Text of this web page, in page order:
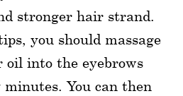
stronger hair strand.
you should massage
oil into the eyebrows
You can then